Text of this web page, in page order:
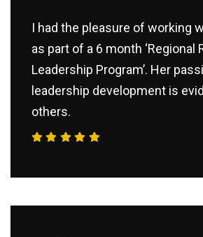
I had the pleasure of working
as part of a 6 month ‘Regional
Leadership Program’. Her
leadership development is
others.